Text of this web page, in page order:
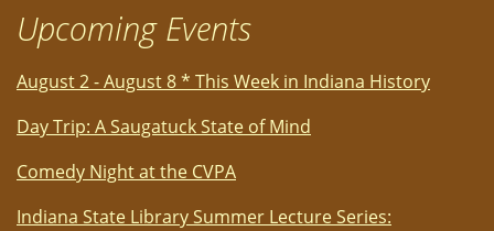
GOING
TO
Upcoming Events
August 2 - August 8 * This Week in Indiana History
Day Trip: A Saugatuck State of Mind
Comedy Night at the CVPA
Indiana State Library Summer Lecture Series: